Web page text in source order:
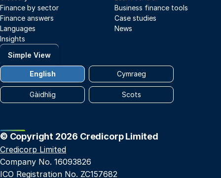
Finance by sector
Business finance tools
Finance answers
Case studies
Languages
News
Insights
Simple View
English Cymraeg
Gàidhlig Scots
© Copyright 2026 Credicorp Limited
Credicorp Limited
Company No. 16093826
ICO Registration No. ZC157682